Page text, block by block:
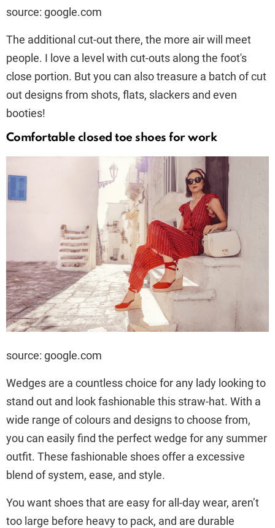
source: google.com
The additional cut-out there, the more air will meet
people. I love a level with cut-outs along the foot's
close portion. But you can also treasure a batch of cut
out designs from shots, flats, slackers and even
booties!
Comfortable closed toe shoes for work
source: google.com
Wedges are a countless choice for any lady looking to
stand out and look fashionable this straw-hat. With a
wide range of colours and designs to choose from,
you can easily find the perfect wedge for any summer
outfit. These fashionable shoes offer a excessive
blend of system, ease, and style.
You want shoes that are easy for all-day wear, aren’t
too large before heavy to pack, and are durable